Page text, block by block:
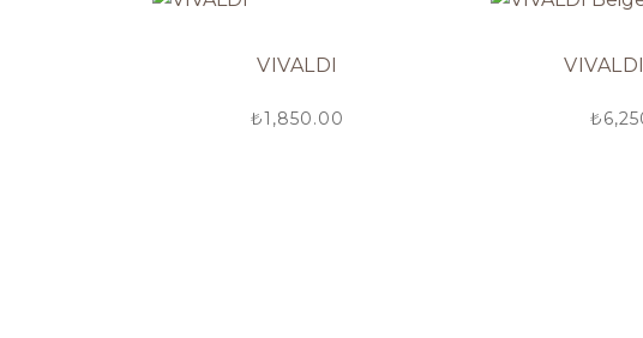
VIVALDI
₺1,850.00 ₺